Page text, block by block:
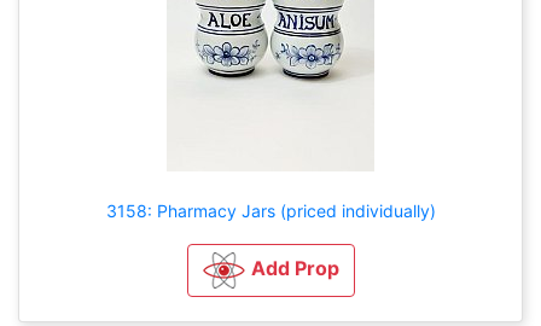
3158: Pharmacy Jars (priced individually)
Add Prop